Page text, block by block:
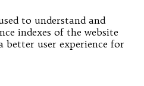
to understand and
indexes of the website
better user experience for